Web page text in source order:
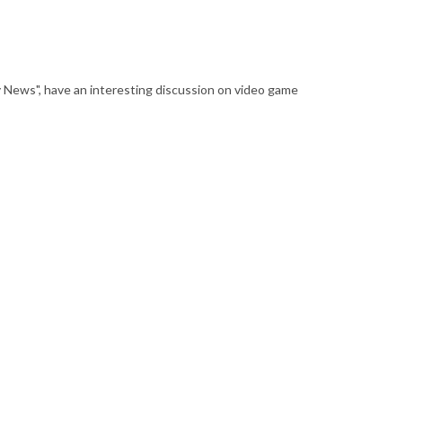
have an interesting discussion on video game